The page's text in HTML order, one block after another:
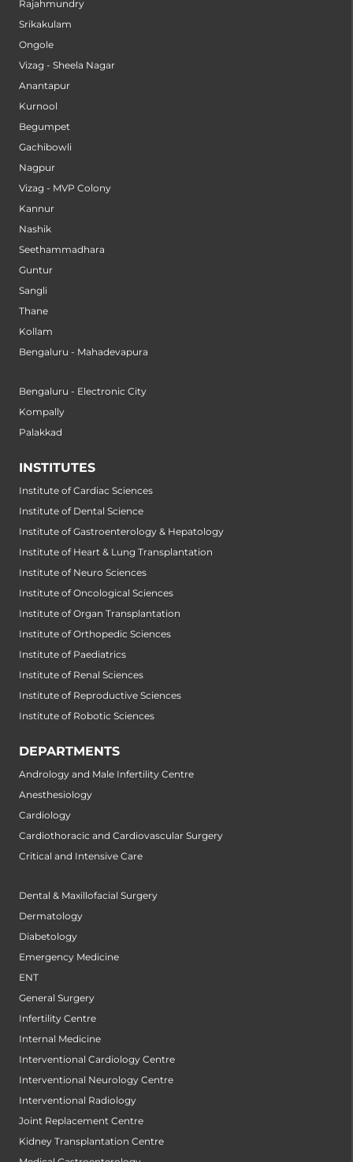
Rajahmundry
Srikakulam
Ongole
Vizag - Sheela Nagar
Anantapur
Kurnool
Begumpet
Gachibowli
Nagpur
Vizag - MVP Colony
Kannur
Nashik
Seethammadhara
Guntur
Sangli
Thane
Kollam
Bengaluru - Mahadevapura
Bengaluru - Electronic City
Kompally
Palakkad
INSTITUTES
Institute of Cardiac Sciences
Institute of Dental Science
Institute of Gastroenterology & Hepatology
Institute of Heart & Lung Transplantation
Institute of Neuro Sciences
Institute of Oncological Sciences
Institute of Organ Transplantation
Institute of Orthopedic Sciences
Institute of Paediatrics
Institute of Renal Sciences
Institute of Reproductive Sciences
Institute of Robotic Sciences
DEPARTMENTS
Andrology and Male Infertility Centre
Anesthesiology
Cardiology
Cardiothoracic and Cardiovascular Surgery
Critical and Intensive Care
Dental & Maxillofacial Surgery
Dermatology
Diabetology
Emergency Medicine
ENT
General Surgery
Infertility Centre
Internal Medicine
Interventional Cardiology Centre
Interventional Neurology Centre
Interventional Radiology
Joint Replacement Centre
Kidney Transplantation Centre